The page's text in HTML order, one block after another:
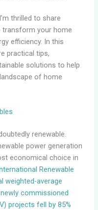
thrilled to share
transform your home
efficiency. In this
practical tips,
solutions to help
of home
renewable.
power generation
economical choice in
Renewable
weighted-average
commissioned
projects fell by 85%